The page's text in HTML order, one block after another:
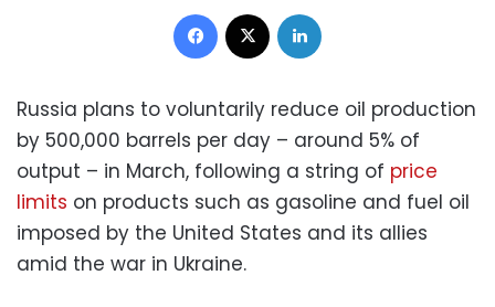
Facebook
Russia plans to voluntarily reduce oil production
by 500,000 barrels per day – around 5% of
output – in March, following a string of price
limits on products such as gasoline and fuel oil
imposed by the United States and its allies
amid the war in Ukraine.